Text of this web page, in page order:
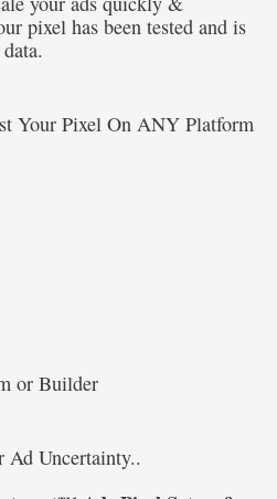
pixel has been tested and is
Your Pixel On ANY Platform
or Builder
Ad Uncertainty..